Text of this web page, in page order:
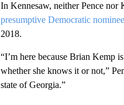
In Kennesaw, neither Pence nor
presumptive Democratic
2018.
“I’m here because Brian Kemp
whether she knows it or not,”
state of Georgia.”